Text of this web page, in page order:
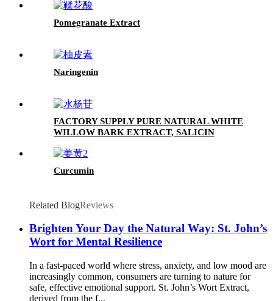
Pomegranate Extract
Naringenin
FACTORY SUPPLY PURE NATURAL WHITE
WILLOW BARK EXTRACT, SALICIN
Curcumin
Related BlogReviews
Brighten Your Day the Natural Way: St. John’s
Wort for Mental Resilience
In a fast-paced world where stress, anxiety, and low mood are
increasingly common, consumers are turning to nature for
safe, effective emotional support. St. John’s Wort Extract,
derived from the f...